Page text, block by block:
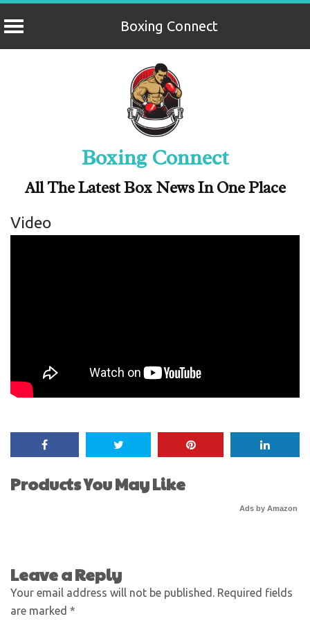
Boxing Connect
Boxing Connect
All The Latest Box News In One Place
Video
Products You May Like
Ads by Amazon
Leave a Reply
Your email address will not be published. Required fields
are marked *